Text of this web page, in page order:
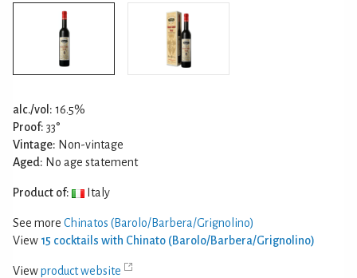
alc./vol: 16.5%
Proof: 33°
Vintage: Non-vintage
Aged: No age statement
Product of: Italy
See more Chinatos (Barolo/Barbera/Grignolino)
View 15 cocktails with Chinato (Barolo/Barbera/Grignolino)
Viewproduct website